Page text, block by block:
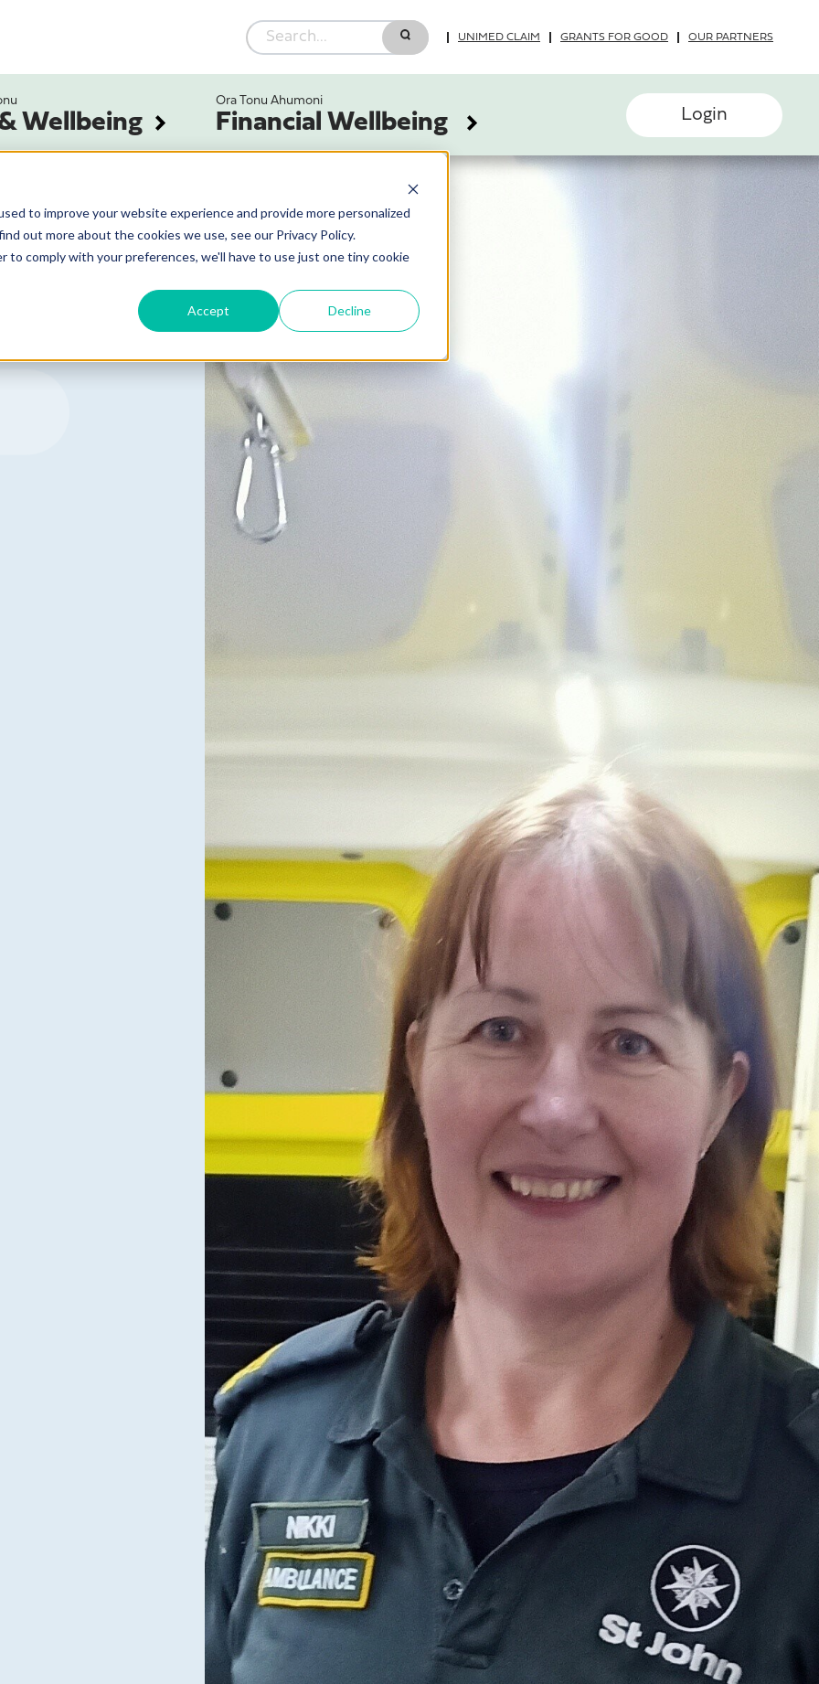
to improve your website experience and provide more personalized
out more about the cookies we use, see our Privacy Policy.
comply with your preferences, we'll have to use just one tiny cookie
Accept Decline
UNIMED CLAIM GRANTS FOR GOOD OUR PARTNERS
Wellbeing
Ora Tonu Ahumoni
Financial Wellbeing Login